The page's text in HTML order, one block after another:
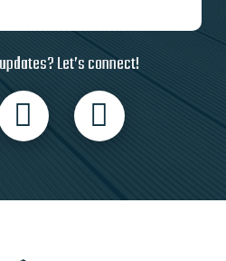
Let’s connect!